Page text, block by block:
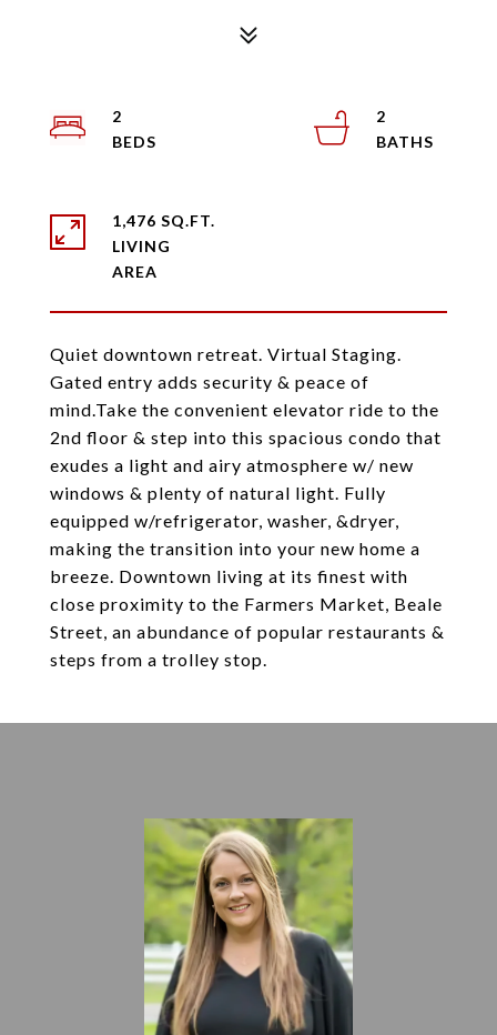
Quiet downtown retreat. Virtual Staging.
Gated entry adds security & peace of
mind.Take the convenient elevator ride to the
2nd floor & step into this spacious condo that
exudes a light and airy atmosphere w/ new
windows & plenty of natural light. Fully
equipped w/refrigerator, washer, &dryer,
making the transition into your new home a
breeze. Downtown living at its finest with
close proximity to the Farmers Market, Beale
Street, an abundance of popular restaurants &
steps from a trolley stop.
2
2
1,476 SQ.FT.
LIVING